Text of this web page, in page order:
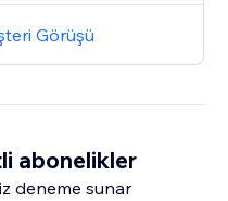
Görüşü
abonelikler
deneme sunar